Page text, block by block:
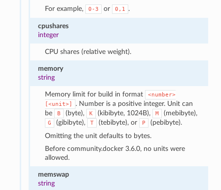
For example,
0-3 or 0,1 .
cpushares
integer
CPU shares (relative weight).
memory
string
Memory limit for build in format
<number>
[<unit>]
. Number is a positive integer. Unit can
be
B (byte), K (kibibyte, 1024B), M (mebibyte),
G (gibibyte), T (tebibyte), or P
(pebibyte).
Omitting the unit defaults to bytes.
Before community.docker 3.6.0, no units were
allowed.
memswap
string